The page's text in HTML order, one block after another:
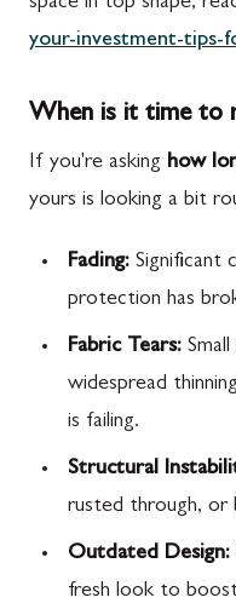
your-investment-tips-
When is it time to
If you're asking how
yours is looking a bit
Fading: Significant
protection has
Fabric Tears:
widespread
is failing.
Structural
rusted through, or
Outdated Design:
fresh look to